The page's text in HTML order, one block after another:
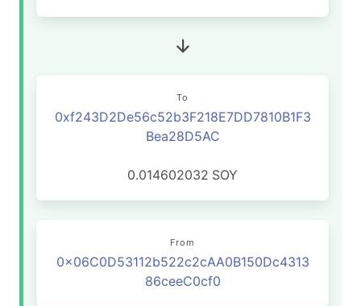
To
0xf243D2De56c52b3F218E7DD7810B1F3
Bea28D5AC
0.014602032 SOY
From
0x06C0D53112b522c2cAA0B150Dc4313
86ceeC0cf0